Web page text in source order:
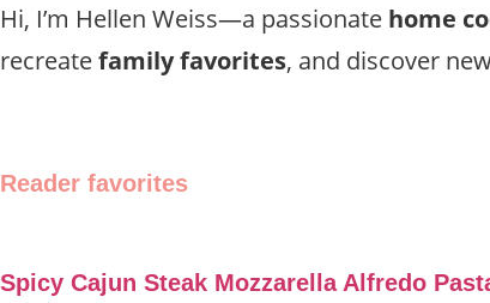
Hi, I’m Hellen Weiss—a passionate home
recreatefamily favorites, and discover
Reader favorites
Spicy Cajun Steak Mozzarella Alfredo